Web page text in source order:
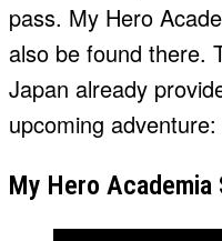
pass. My Hero
also be found there.
Japan already
upcoming adventure:
My Hero Academia